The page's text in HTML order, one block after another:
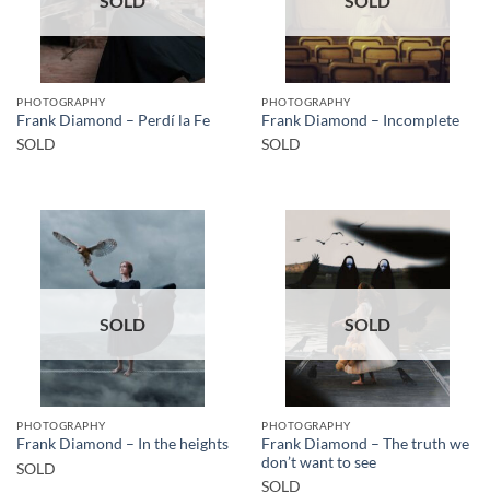
PHOTOGRAPHY
Frank Diamond – Perdí la Fe
SOLD
PHOTOGRAPHY
Frank Diamond – Incomplete
SOLD
SOLD
PHOTOGRAPHY
Frank Diamond – In the heights
SOLD
SOLD
PHOTOGRAPHY
Frank Diamond – The truth we
don’t want to see
SOLD